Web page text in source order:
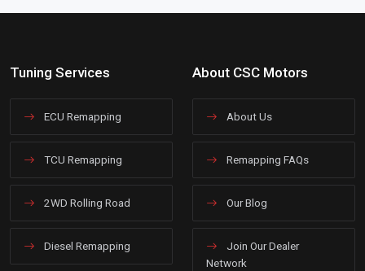
Tuning Services
ECU Remapping
TCU Remapping
2WD Rolling Road
Diesel Remapping
About CSC Motors
About Us
Remapping FAQs
Our Blog
Join Our Dealer
Network